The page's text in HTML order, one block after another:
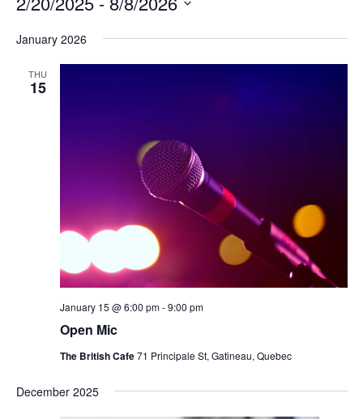
date.
January 2026
THU
15
Open Mic
January 15 @ 6:00 pm-9:00 pm
The British Cafe71 Principale St, Gatineau, Quebec
December 2025